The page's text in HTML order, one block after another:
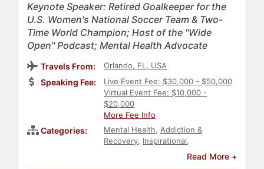
Keynote Speaker: Retired Goalkeeper for the
U.S. Women's National Soccer Team & Two-
Time World Champion; Host of the "Wide
Open" Podcast; Mental Health Advocate
Travels From: Orlando, FL, USA
Speaking Fee:
Live Event Fee: $30,000 - $50,000
Virtual Event Fee: $10,000 -
$20,000
More Fee Info
Categories: Mental Health, Addiction &
Recovery, Inspirational,
Sports Motivation
LGBTQ
Read More +